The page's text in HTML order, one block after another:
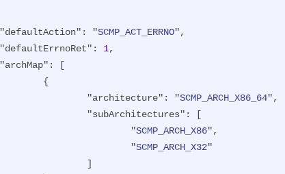
"defaultAction" : "SCMP_ACT_ERRNO",
"defaultErrnoRet" : 1,
"archMap" : [
"architecture" : "SCMP_ARCH_X86_64",
"subArchitectures" : [
"SCMP_ARCH_X86",
"SCMP_ARCH_X32"